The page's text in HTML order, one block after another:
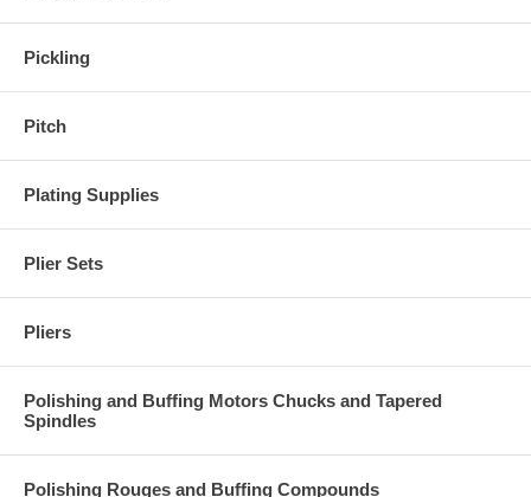
Pickling
Pitch
Plating Supplies
Plier Sets
Pliers
Polishing and Buffing Motors Chucks and Tapered
Spindles
Polishing Rouges and Buffing Compounds